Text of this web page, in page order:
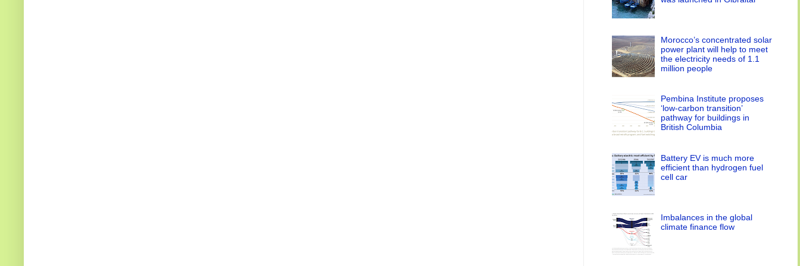
Morocco’s concentrated solar
power plant will help to meet
the electricity needs of 1.1
million people
Pembina Institute proposes
‘low-carbon transition’
pathway for buildings in
British Columbia
Battery EV is much more
efficient than hydrogen fuel
cell car
Imbalances in the global
climate finance flow